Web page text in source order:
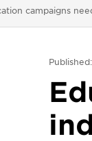
here:campaigns